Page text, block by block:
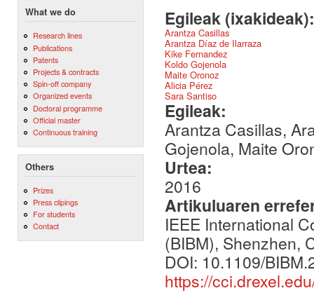
What we do
Research lines
Publications
Patents
Projects & contracts
Spin-off company
Organized events
Doctoral programme
Official master
Continuous training
Others
Prizes
Press clipings
For students
Contact
Egileak
Arantza Casillas
Arantza Díaz de Ilarraza
Kike Fernandez
Koldo Gojenola
Maite Oronoz
Alicia Pérez
Sara Santiso
Egileak:
Arantza Casillas,
Gojenola, Maite
Urtea:
2016
Artikuluaren
IEEE International
(BIBM), Shenzhen,
DOI: 10.1109/
https://